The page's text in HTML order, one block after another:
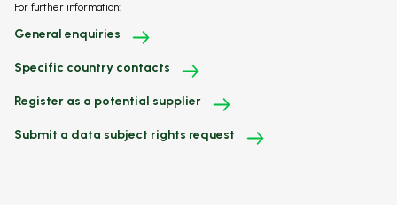
For further information:
General enquiries
Specific country contacts
Register as a potential supplier
Submit a data subject rights request